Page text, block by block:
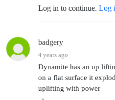
Log in to continue. Log
badgery
4 years ago
Dynamite has an up
on a flat surface it
uplifting with power